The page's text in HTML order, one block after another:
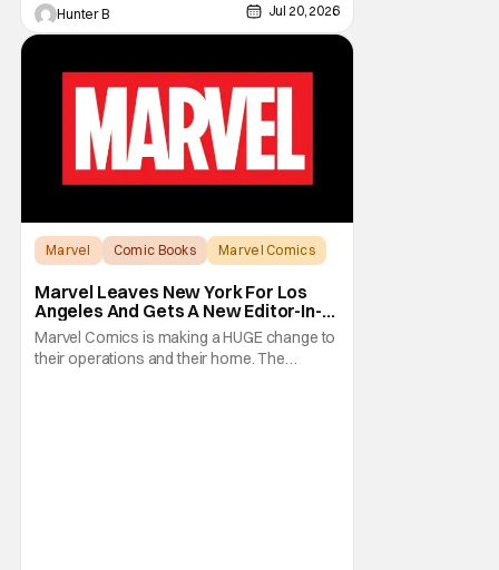
Hunter B Jul 20, 2026
Marvel Comic Books Marvel Comics
Marvel Leaves New York For Los
Angeles And Gets A New Editor-In-
Chief
Marvel Comics is making a HUGE change to
their operations and their home. The